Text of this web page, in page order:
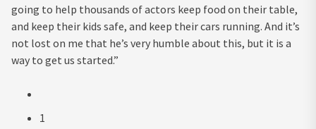
going to help thousands of actors keep food on their table,
and keep their kids safe, and keep their cars running. And it’s
not lost on me that he’s very humble about this, but it is a
way to get us started.”
1